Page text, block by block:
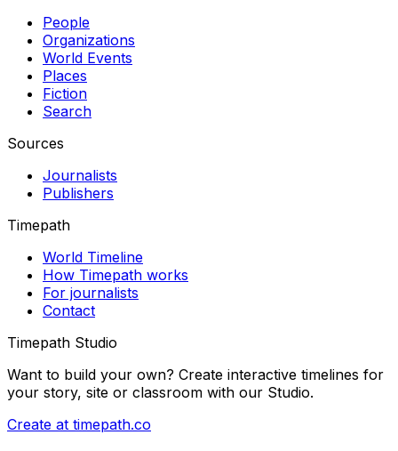
People
Organizations
World Events
Places
Fiction
Search
Sources
Journalists
Publishers
Timepath
World Timeline
How Timepath works
For journalists
Contact
Timepath Studio
Want to build your own? Create interactive timelines for
your story, site or classroom with our Studio.
Create at timepath.co